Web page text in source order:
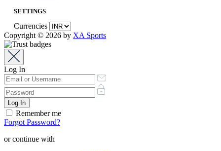
SETTINGS
Currencies
Copyright © 2026 by XA Sports
Log In
Remember me
Forgot Password?
or continue with